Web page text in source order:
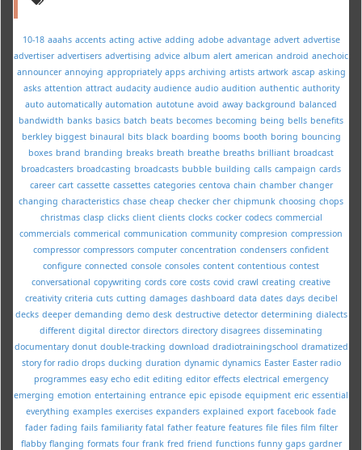
10-18 aaahs accents acting active adding adobe advantage advert advertise
advertiser advertisers advertising advice album alert american android anechoic
announcer annoying appropriately apps archiving artists artwork ascap asking
asks attention attract audacity audience audio audition authentic authority
auto automatically automation autotune avoid away background balanced
bandwidth banks basics batch beats becomes becoming being bells benefits
berkley biggest binaural bits black boarding booms booth boring bouncing
boxes brand branding breaks breath breathe breaths brilliant broadcast
broadcasters broadcasting broadcasts bubble building calls campaign cards
career cart cassette cassettes categories centova chain chamber changer
changing characteristics chase cheap checker cher chipmunk choosing chops
christmas clasp clicks client clients clocks cocker codecs commercial
commercials commerical communication community compresion compression
compressor compressors computer concentration condensers confident
configure connected console consoles content contentious contest
conversational copywriting cords core costs covid crawl creating creative
creativity criteria cuts cutting damages dashboard data dates days decibel
decks deeper demanding demo desk destructive detector determining dialects
different digital director directors directory disagrees disseminating
documentary donut double-tracking download dradiotrainingschool dramatized
story for radio drops ducking duration dynamic dynamics Easter Easter radio
programmes easy echo edit editing editor effects electrical emergency
emerging emotion entertaining entrance epic episode equipment eric essential
everything examples exercises expanders explained export facebook fade
fader fading fails familiarity fatal father feature features file files film filter
flabby flanging formats four frank fred friend functions funny gaps gardner